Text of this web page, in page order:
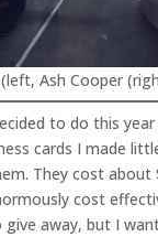
Ash Cooper
to do this
cards I made
They cost about
cost
give away, but I